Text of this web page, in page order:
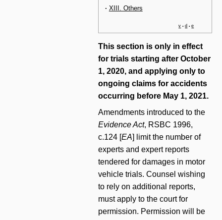
· XIII. Others
v • d • e
This section is only in effect
for trials starting after October
1, 2020, and applying only to
ongoing claims for accidents
occurring before May 1, 2021.
Amendments introduced to the
Evidence Act, RSBC 1996,
c.124 [EA] limit the number of
experts and expert reports
tendered for damages in motor
vehicle trials. Counsel wishing
to rely on additional reports,
must apply to the court for
permission. Permission will be